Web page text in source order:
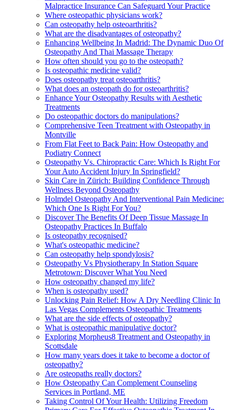
Malpractice Insurance Can Safeguard Your Practice
Where osteopathic physicians work?
Can osteopathy help osteoarthritis?
What are the disadvantages of osteopathy?
Enhancing Wellbeing In Madrid: The Dynamic Duo Of
Osteopathy And Thai Massage Therapy
How often should you go to the osteopath?
Is osteopathic medicine valid?
Does osteopathy treat osteoarthritis?
What does an osteopath do for osteoarthritis?
Enhance Your Osteopathy Results with Aesthetic
Treatments
Do osteopathic doctors do manipulations?
Comprehensive Teen Treatment with Osteopathy in
Montville
From Flat Feet to Back Pain: How Osteopathy and
Podiatry Connect
Osteopathy Vs. Chiropractic Care: Which Is Right For
Your Auto Accident Injury In Springfield?
Skin Care in Zürich: Building Confidence Through
Wellness Beyond Osteopathy
Holmdel Osteopathy And Interventional Pain Medicine:
Which One Is Right For You?
Discover The Benefits Of Deep Tissue Massage In
Osteopathy Practices In Buffalo
Is osteopathy recognised?
What's osteopathic medicine?
Can osteopathy help spondylosis?
Osteopathy Vs Physiotherapy In Station Square
Metrotown: Discover What You Need
How osteopathy changed my life?
When is osteopathy used?
Unlocking Pain Relief: How A Dry Needling Clinic In
Las Vegas Complements Osteopathic Treatments
What are the side effects of osteopathy?
What is osteopathic manipulative doctor?
Exploring Morpheus8 Treatment and Osteopathy in
Scottsdale
How many years does it take to become a doctor of
osteopathy?
Are osteopaths really doctors?
How Osteopathy Can Complement Counseling
Services in Portland, ME
Taking Control Of Your Health: Utilizing Freedom